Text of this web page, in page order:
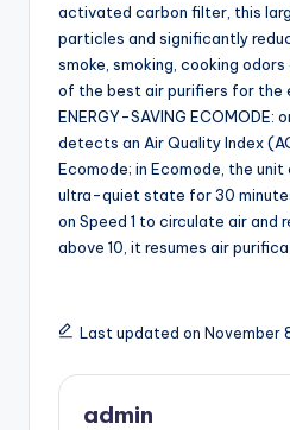
activated carbon filter, this
particles and significantly
smoke, smoking, cooking
of the best air purifiers for the
ENERGY-SAVING ECOMODE:
detects an Air Quality Index
Ecomode; in Ecomode, the
ultra-quiet state for 30
on Speed 1 to circulate air and
above 10, it resumes air
Last updated on November
admin